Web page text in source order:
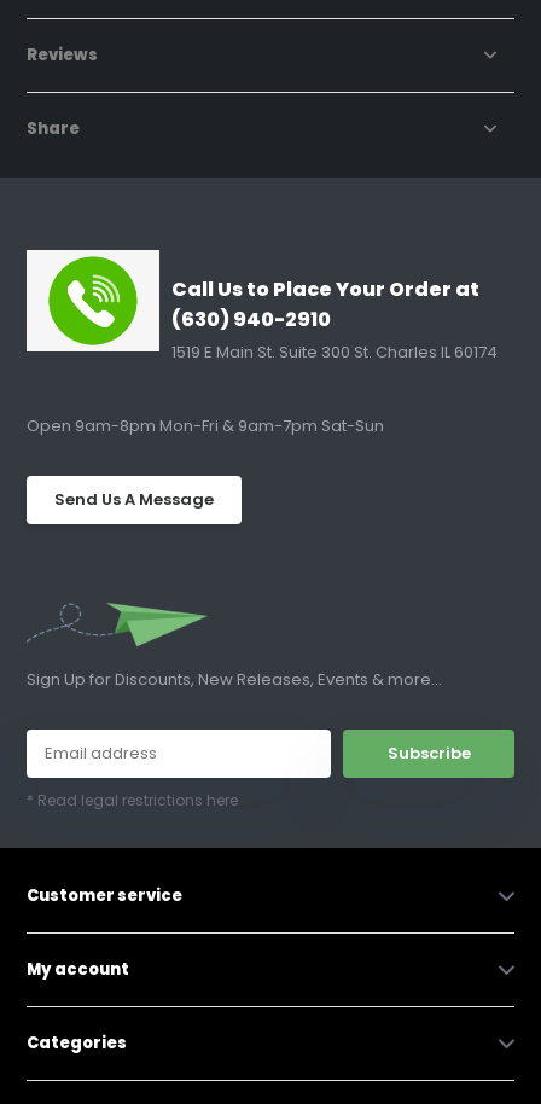
Reviews
Share
Call Us to Place Your Order at
(630) 940-2910
1519 E Main St. Suite 300 St. Charles IL 60174
Open 9am-8pm Mon-Fri & 9am-7pm Sat-Sun
Send Us A Message
Sign Up for Discounts, New Releases, Events & more...
Subscribe
* Read legal restrictions here
Customer service
My account
Categories